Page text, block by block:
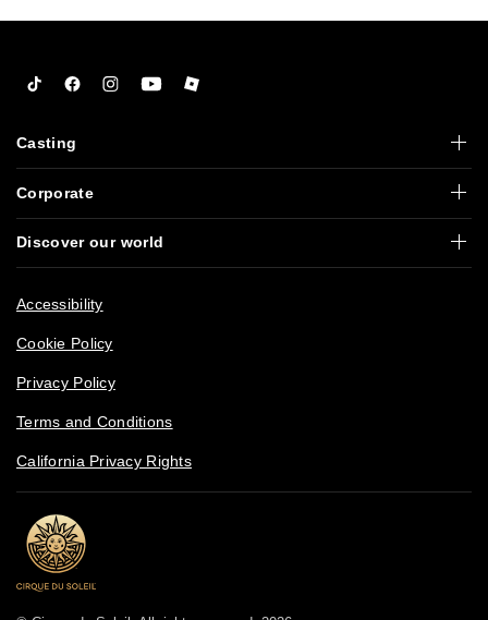
TiktokFacebookInstagram
YouTubeRoblox
Casting
Corporate
Discover our world
Accessibility
Cookie Policy
Privacy Policy
Terms and Conditions
California Privacy Rights